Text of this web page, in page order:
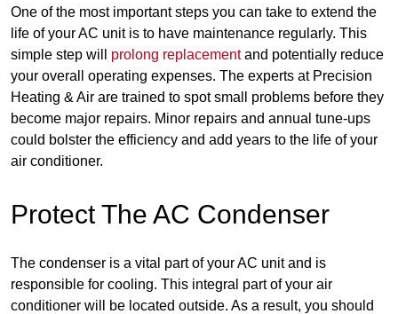
One of the most important steps you can take to extend the
life of your AC unit is to have maintenance regularly. This
simple step will prolong replacementand potentially reduce
your overall operating expenses. The experts at Precision
Heating & Air are trained to spot small problems before they
become major repairs. Minor repairs and annual tune-ups
could bolster the efficiency and add years to the life of your
air conditioner.
Protect The AC Condenser
The condenser is a vital part of your AC unit and is
responsible for cooling. This integral part of your air
conditioner will be located outside. As a result, you should